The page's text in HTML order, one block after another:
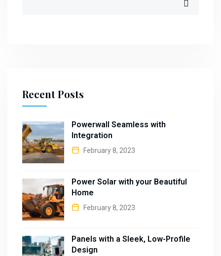
Recent Posts
Powerwall Seamless with
Integration
February 8, 2023
Power Solar with your Beautiful
Home
February 8, 2023
Panels with a Sleek, Low-Profile
Design